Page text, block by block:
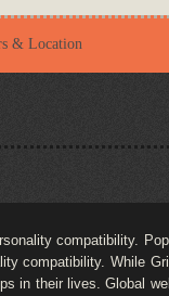
& Location
compatibility.
compatibility. While
in their lives. Global